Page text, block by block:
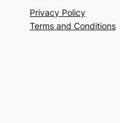
Privacy Policy
Terms and Conditions